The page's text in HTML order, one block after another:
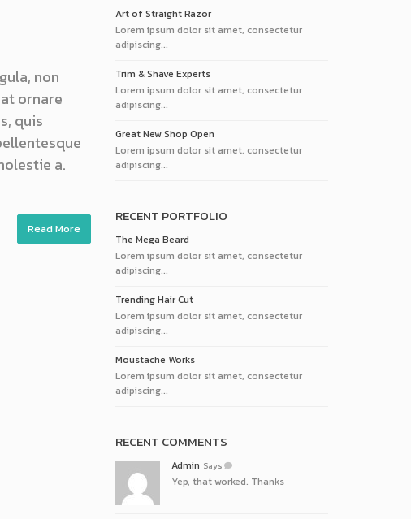
non
ornare
quis
a.
Read More
Art of Straight Razor
Lorem ipsum dolor sit amet, consectetur
adipiscing...
Trim & Shave Experts
Lorem ipsum dolor sit amet, consectetur
adipiscing...
Great New Shop Open
Lorem ipsum dolor sit amet, consectetur
adipiscing...
RECENT PORTFOLIO
The Mega Beard
Lorem ipsum dolor sit amet, consectetur
adipiscing...
Trending Hair Cut
Lorem ipsum dolor sit amet, consectetur
adipiscing...
Moustache Works
Lorem ipsum dolor sit amet, consectetur
adipiscing...
RECENT COMMENTS
Admin Says
Yep, that worked. Thanks